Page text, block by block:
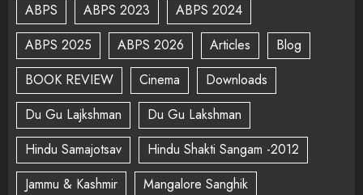
ABPS ABPS 2023
ABPS 2024
ABPS 2025
ABPS 2026 Articles
Blog
BOOK REVIEW
Cinema
Downloads
Du Gu Lajkshman
Du Gu Lakshman
Hindu Samajotsav
Hindu Shakti Sangam -2012
Jammu & Kashmir
Mangalore Sanghik